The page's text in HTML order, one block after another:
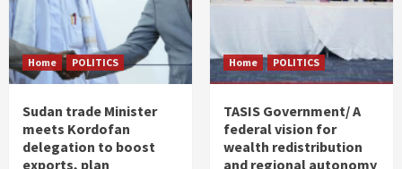
Home POLITICS
Sudan trade Minister
meets Kordofan
delegation to boost
exports, plan
Home POLITICS
TASIS Government/ A
federal vision for
wealth redistribution
and regional autonomy